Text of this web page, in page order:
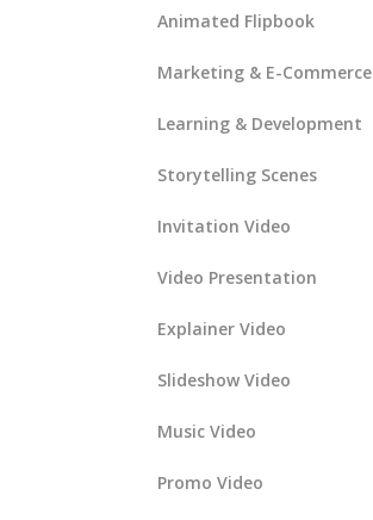
Animated Flipbook
Marketing & E-Commerce
Learning & Development
Storytelling Scenes
Invitation Video
Video Presentation
Explainer Video
Slideshow Video
Music Video
Promo Video